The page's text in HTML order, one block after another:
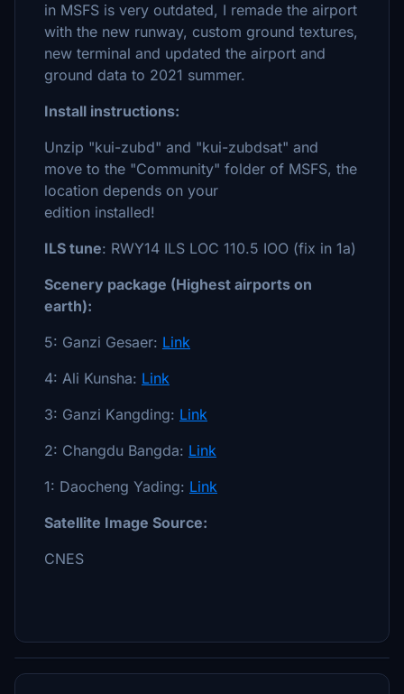
in MSFS is very outdated, I remade the airport
with the new runway, custom ground textures,
new terminal and updated the airport and
ground data to 2021 summer.
Install instructions:
Unzip "kui-zubd" and "kui-zubdsat" and
move to the "Community" folder of MSFS, the
location depends on your
edition installed!
ILS tune: RWY14 ILS LOC 110.5 IOO (fix in 1a)
Scenery package (Highest airports on
earth):
5: Ganzi Gesaer: Link
4: Ali Kunsha: Link
3: Ganzi Kangding: Link
2: Changdu Bangda: Link
1: Daocheng Yading: Link
Satellite Image Source:
CNES